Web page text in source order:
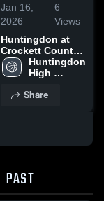
Jan 16,
2026
6
Views
Huntingdon at
Crockett County
Middle • Game
Recap • Jan 15,
Huntingdon
High
Share
PAST